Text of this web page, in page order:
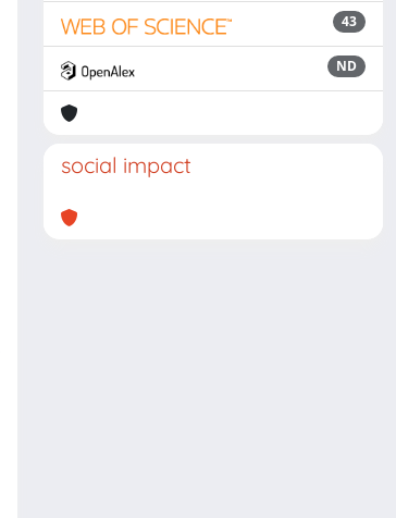
43
ND
social impact